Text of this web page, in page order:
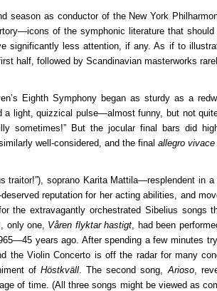
season as conductor of the New York
of the symphonic literature that
significantly less attention, if any. As if to
half, followed by Scandinavian masterworks
Eighth Symphony began as sturdy as a
a light, quizzical pulse—almost funny, but not
sometimes!” But the jocular final bars did
well-considered, and the finalallegro vivace
traitor!”), soprano Karita Mattila—resplendent in
reputation for her acting abilities, and
the extravagantly orchestrated Sibelius
only one, Våren flyktar hastigt , had been
years ago. After spending a few minutes
the Violin Concerto is off the radar for many
ofHöstkväll . The second song, Arioso,
of time. (All three songs might be viewed as